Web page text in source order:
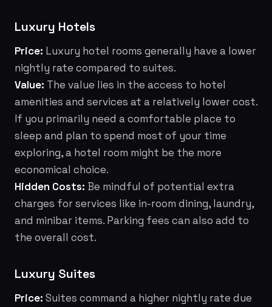
Luxury Hotels
Price: Luxury hotel rooms generally have a lower
nightly rate compared to suites.
Value: The value lies in the access to hotel
amenities and services at a relatively lower cost.
If you primarily need a comfortable place to
sleep and plan to spend most of your time
exploring, a hotel room might be the more
economical choice.
Hidden Costs: Be mindful of potential extra
charges for services like in-room dining, laundry,
and minibar items. Parking fees can also add to
the overall cost.
Luxury Suites
Price: Suites command a higher nightly rate due